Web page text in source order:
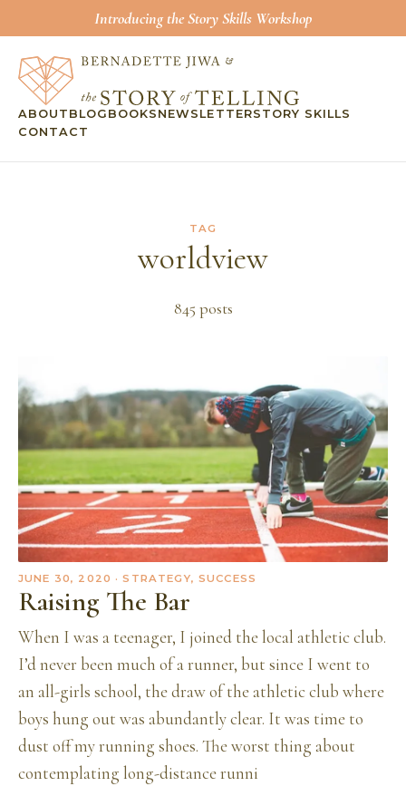
Introducing the Story Skills Workshop
ABOUT BLOG BOOKS NEWSLETTERSTORY SKILLS
CONTACT
TAG
worldview
845 posts
JUNE 30, 2020 · STRATEGY, SUCCESS
Raising The Bar
When I was a teenager, I joined the local athletic club.
I’d never been much of a runner, but since I went to
an all-girls school, the draw of the athletic club where
boys hung out was abundantly clear. It was time to
dust off my running shoes. The worst thing about
contemplating long-distance runni